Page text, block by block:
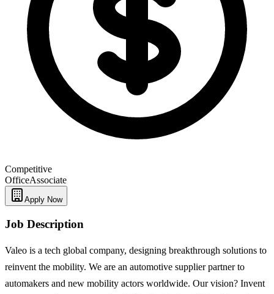
Competitive
OfficeAssociate
Apply Now
Job Description
Valeo is a tech global company, designing breakthrough solutions to
reinvent the mobility. We are an automotive supplier partner to
automakers and new mobility actors worldwide. Our vision? Invent